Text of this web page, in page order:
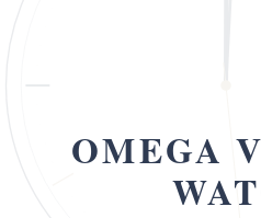
OMEGA